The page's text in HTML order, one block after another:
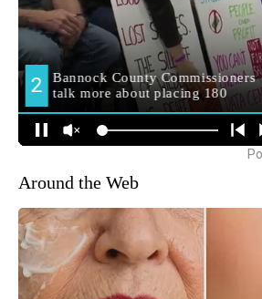
Around the Web